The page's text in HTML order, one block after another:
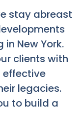
stay abreast
New York.
clients with
legacies.
to build a